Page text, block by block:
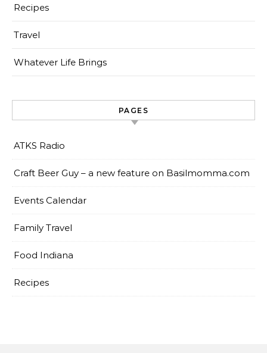
Recipes
Travel
Whatever Life Brings
PAGES
ATKS Radio
Craft Beer Guy – a new feature on Basilmomma.com
Events Calendar
Family Travel
Food Indiana
Recipes